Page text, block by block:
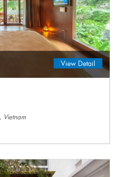
View Detail
Vietnam